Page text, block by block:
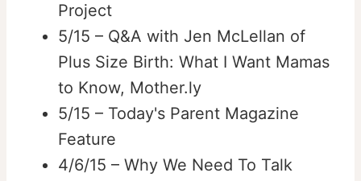
Project
5/15 – Q&A with Jen McLellan of
Plus Size Birth: What I Want Mamas
to Know, Mother.ly
5/15 – Today's Parent Magazine
Feature
4/6/15 – Why We Need To Talk